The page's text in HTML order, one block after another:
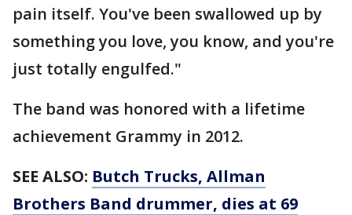
pain itself. You've been swallowed up by
something you love, you know, and you're
just totally engulfed."
The band was honored with a lifetime
achievement Grammy in 2012.
SEE ALSO: Butch Trucks, Allman
Brothers Band drummer, dies at 69